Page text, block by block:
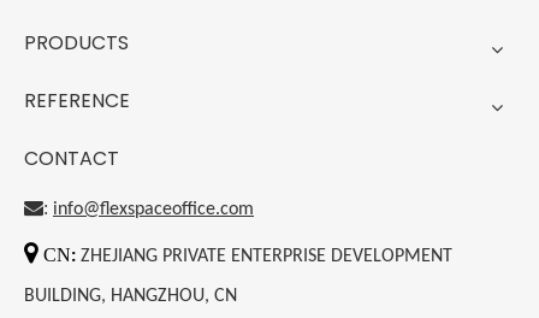
PRODUCTS
REFERENCE
CONTACT
: info@flexspaceoffice.com
 CN: ZHEJIANG PRIVATE ENTERPRISE DEVELOPMENT
BUILDING, HANGZHOU, CN